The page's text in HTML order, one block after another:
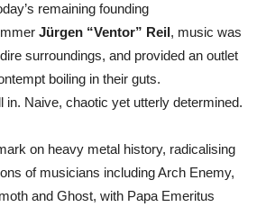
remaining founding
Jürgen “Ventor” Reil, music was
surroundings, and provided an outlet
boiling in their guts.
in. Naive, chaotic yet utterly determined.
on heavy metal history, radicalising
of musicians including Arch Enemy,
and Ghost, with Papa Emeritus